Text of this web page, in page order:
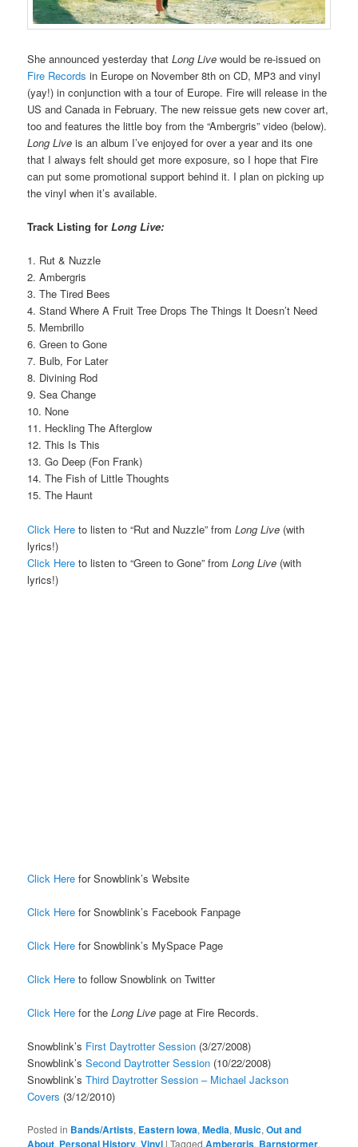
She announced yesterday thatLong Live would be re-issued on
Fire Recordsin Europe on November 8th on CD, MP3 and vinyl
(yay!) in conjunction with a tour of Europe. Fire will release in the
US and Canada in February. The new reissue gets new cover art,
too and features the little boy from the “Ambergris” video (below).
Long Live is an album I’ve enjoyed for over a year and its one
that I always felt should get more exposure, so I hope that Fire
can put some promotional support behind it. I plan on picking up
the vinyl when it’s available.
Track Listing forLong Live:
1. Rut & Nuzzle
2. Ambergris
3. The Tired Bees
4. Stand Where A Fruit Tree Drops The Things It Doesn’t Need
5. Membrillo
6. Green to Gone
7. Bulb, For Later
8. Divining Rod
9. Sea Change
10. None
11. Heckling The Afterglow
12. This Is This
13. Go Deep (Fon Frank)
14. The Fish of Little Thoughts
15. The Haunt
Click Here to listen to “Rut and Nuzzle” fromLong Live (with
lyrics!)
Click Here to listen to “Green to Gone” from Long Live (with
lyrics!)
Click Here for Snowblink’s Website
Click Here for Snowblink’s Facebook Fanpage
Click Here for Snowblink’s MySpace Page
Click Here to follow Snowblink on Twitter
Click Here for theLong Live page at Fire Records.
Snowblink’s First Daytrotter Session (3/27/2008)
Snowblink’sSecond Daytrotter Session (10/22/2008)
Snowblink’sThird Daytrotter Session – Michael Jackson
Covers (3/12/2010)
Posted in Bands/Artists, Eastern Iowa,Media,Music,Out and
About, Personal History,Vinyl |Tagged Ambergris, Barnstormer,